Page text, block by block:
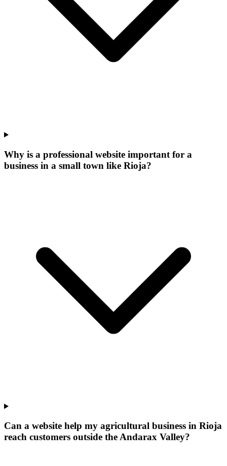
Why is a professional website important for a
business in a small town like Rioja?
Can a website help my agricultural business in Rioja
reach customers outside the Andarax Valley?